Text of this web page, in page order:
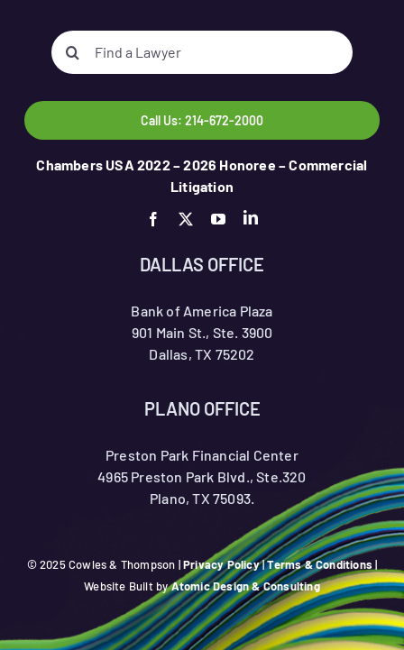
Search
for:
Call Us: 214-672-2000
Chambers USA 2022 – 2026 Honoree – Commercial
Litigation
DALLAS OFFICE
Bank of America Plaza
901 Main St., Ste. 3900
Dallas, TX 75202
PLANO OFFICE
Preston Park Financial Center
4965 Preston Park Blvd., Ste.320
Plano, TX 75093.
© 2025 Cowles & Thompson |Privacy Policy|Terms & Conditions |
Website Built byAtomic Design & Consulting